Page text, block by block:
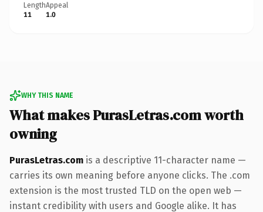
Length
11
Appeal
1.0
WHY THIS NAME
What makes PurasLetras.com worth
owning
PurasLetras.com is a descriptive 11-character name —
carries its own meaning before anyone clicks. The .com
extension is the most trusted TLD on the open web —
instant credibility with users and Google alike. It has